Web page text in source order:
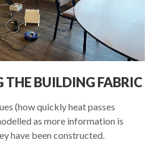
THE BUILDING FABRIC
(how quickly heat passes
as more information is
have been constructed.